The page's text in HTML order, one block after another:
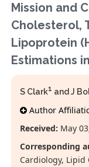
Mission and
Cholesterol,
Lipoprotein
Estimations
S Clark1 and J
Author
Received: May
Corresponding
Cardiology,